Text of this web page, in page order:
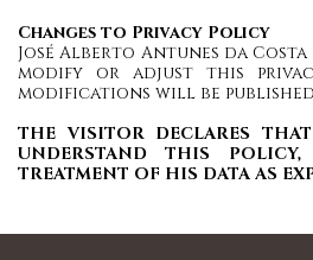
Changes to Privacy Policy
José Alberto Antunes da
modify or adjust this
modifications will be
THE VISITOR DECLARES
UNDERSTAND THIS
TREATMENT OF HIS DATA AS